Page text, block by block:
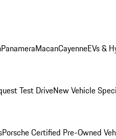
PanameraMacanCayenneEVs &
Test DriveNew Vehicle
Porsche Certified Pre-Owned